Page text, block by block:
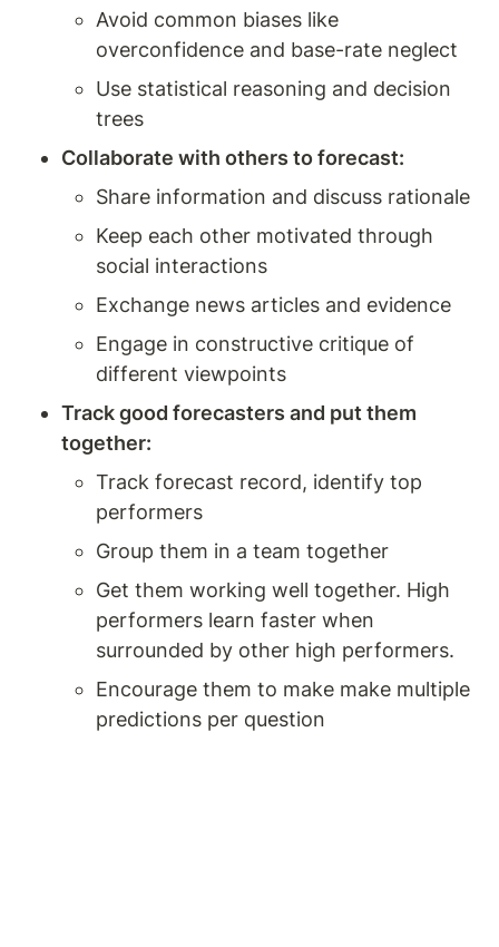
Avoid common biases like
overconfidence and base-rate neglect
Use statistical reasoning and decision
trees
Collaborate with others to forecast:
Share information and discuss rationale
Keep each other motivated through
social interactions
Exchange news articles and evidence
Engage in constructive critique of
different viewpoints
Track good forecasters and put them
together:
Track forecast record, identify top
performers
Group them in a team together
Get them working well together. High
performers learn faster when
surrounded by other high performers.
Encourage them to make make multiple
predictions per question